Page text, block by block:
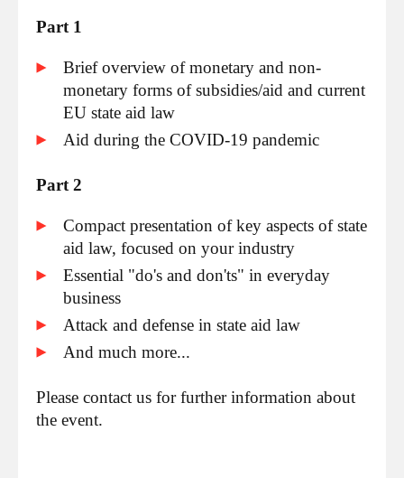
Part 1
Brief overview of monetary and non-
monetary forms of subsidies/aid and current
EU state aid law
Aid during the COVID-19 pandemic
Part 2
Compact presentation of key aspects of state
aid law, focused on your industry
Essential "do's and don'ts" in everyday
business
Attack and defense in state aid law
And much more...
Please contact us for further information about
the event.